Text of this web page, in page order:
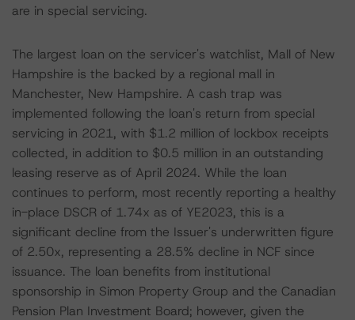
are in special servicing.
The largest loan on the servicer's watchlist, Mall of New
Hampshire is the backed by a regional mall in
Manchester, New Hampshire. A cash trap was
implemented following the loan's return from special
servicing in 2021, with $1.2 million of lockbox receipts
collected, in addition to $0.5 million in an outstanding
leasing reserve as of April 2024. While the loan
continues to perform, most recently reporting a healthy
in-place DSCR of 1.74x as of YE2023, this is a
significant decline from the Issuer's underwritten figure
of 2.50x, representing a 28.5% decline in NCF since
issuance. The loan benefits from institutional
sponsorship in Simon Property Group and the Canadian
Pension Plan Investment Board; however, given the